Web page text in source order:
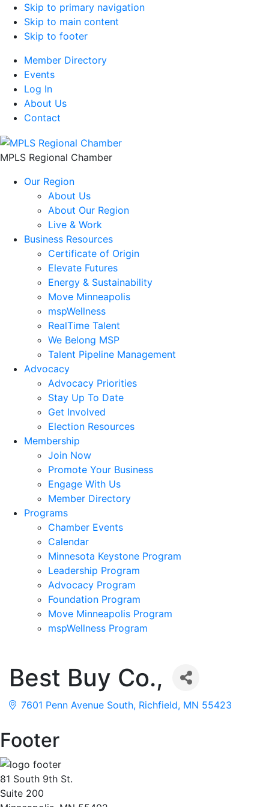
Skip to primary navigation
Skip to main content
Skip to footer
Member Directory
Events
Log In
About Us
Contact
MPLS Regional Chamber
Our Region
About Us
About Our Region
Live & Work
Business Resources
Certificate of Origin
Elevate Futures
Energy & Sustainability
Move Minneapolis
mspWellness
RealTime Talent
We Belong MSP
Talent Pipeline Management
Advocacy
Advocacy Priorities
Stay Up To Date
Get Involved
Election Resources
Membership
Join Now
Promote Your Business
Engage With Us
Member Directory
Programs
Chamber Events
Calendar
Minnesota Keystone Program
Leadership Program
Advocacy Program
Foundation Program
Move Minneapolis Program
mspWellness Program
Best Buy Co.,
7601 Penn Avenue South Richfield MN 55423
Footer
81 South 9th St.
Suite 200